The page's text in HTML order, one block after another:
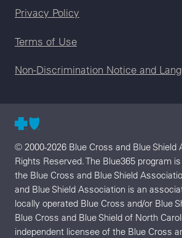
Legal menu
Privacy Policy
Terms of Use
Non-Discrimination Notice and
© 2000-2026 Blue Cross and Blue
Rights Reserved. The Blue365 program
the Blue Cross and Blue Shield
and Blue Shield Association is an
locally operated Blue Cross and/or Blue
Blue Cross and Blue Shield of North
independent licensee of the Blue Cross